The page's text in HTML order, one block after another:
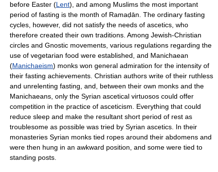
before Easter (Lent), and among Muslims the most important
period of fasting is the month of Ramaḍān. The ordinary fasting
cycles, however, did not satisfy the needs of ascetics, who
therefore created their own traditions. Among Jewish-Christian
circles and Gnostic movements, various regulations regarding the
use of vegetarian food were established, and Manichaean
(Manichaeism) monks won general admiration for the intensity of
their fasting achievements. Christian authors write of their ruthless
and unrelenting fasting, and, between their own monks and the
Manichaeans, only the Syrian ascetical virtuosos could offer
competition in the practice of asceticism. Everything that could
reduce sleep and make the resultant short period of rest as
troublesome as possible was tried by Syrian ascetics. In their
monasteries Syrian monks tied ropes around their abdomens and
were then hung in an awkward position, and some were tied to
standing posts.